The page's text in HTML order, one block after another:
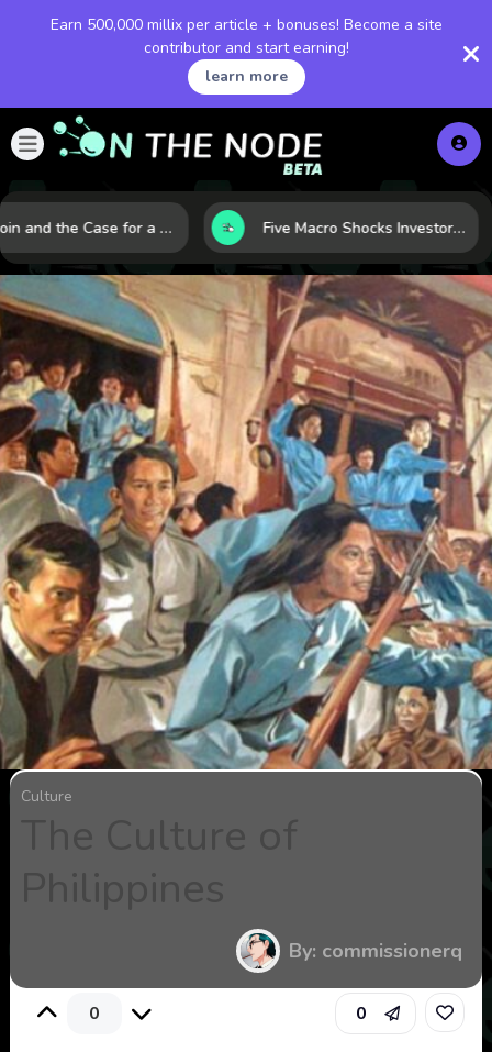
Earn 500,000 millix per article + bonuses! Become a site
contributor and start earning!
learn more
Bitcoin and the Case for a New Monetary Safe Haven in a Breaking Global Economy Five Macro Shocks Investors Can’t Ignore in Global Markets Right Now
Culture
By: commissionerq
0 0